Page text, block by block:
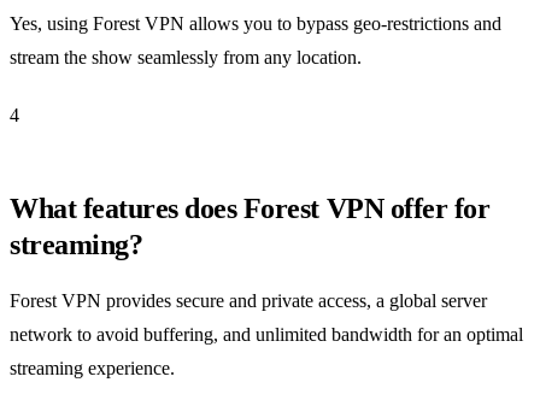
Yes, using Forest VPN allows you to bypass geo-restrictions and
stream the show seamlessly from any location.
4
What features does Forest VPN offer for
streaming?
Forest VPN provides secure and private access, a global server
network to avoid buffering, and unlimited bandwidth for an optimal
streaming experience.